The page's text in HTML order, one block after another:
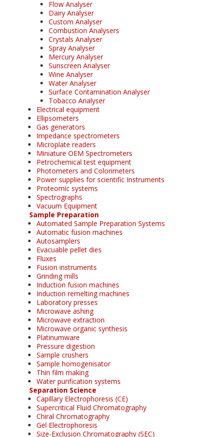
Flow Analyser
Dairy Analyser
Custom Analyser
Combustion Analysers
Crystals Analyser
Spray Analyser
Mercury Analyser
Sunscreen Analyser
Wine Analyser
Water Analyser
Surface Contamination Analyser
Tobacco Analyser
Electrical equipment
Ellipsometers
Gas generators
Impedance spectrometers
Microplate readers
Miniature OEM Spectrometers
Petrochemical test equipment
Photometers and Colorimeters
Power supplies for scientific Instruments
Proteomic systems
Spectrographs
Vacuum Equipment
Sample Preparation
Automated Sample Preparation Systems
Automatic fusion machines
Autosamplers
Evacuable pellet dies
Fluxes
Fusion instruments
Grinding mills
Induction fusion machines
Induction remelting machines
Laboratory presses
Microwave ashing
Microwave extraction
Microwave organic synthesis
Platinumware
Pressure digestion
Sample crushers
Sample homogenisator
Thin film making
Water purification systems
Separation Science
Capillary Electrophoresis (CE)
Supercritical Fluid Chromatography
Chiral Chromatography
Gel Electrophoresis
Size-Exclusion Chromatography (SEC)